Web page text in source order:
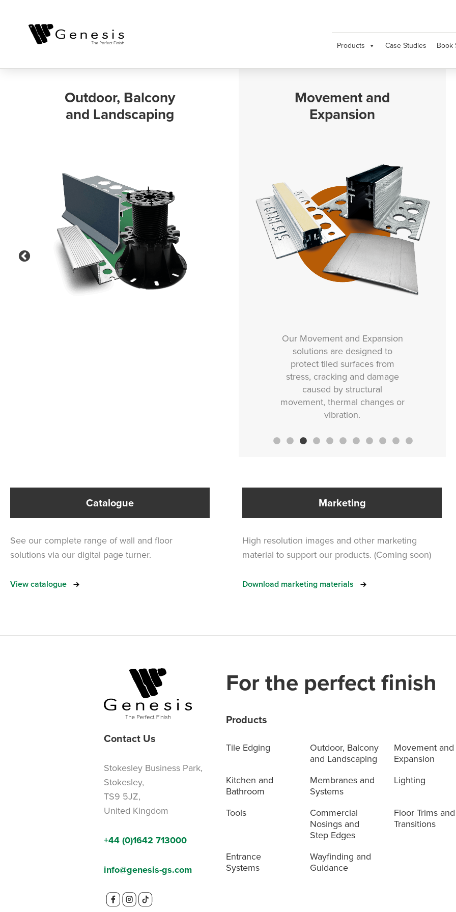
Products Case Studies Book
Previous
Outdoor, Balcony
and Landscaping
Movement and
Expansion
Our Movement and Expansion
solutions are designed to
protect tiled surfaces from
stress, cracking and damage
caused by structural
movement, thermal changes or
vibration.
Catalogue
See our complete range of wall and floor
solutions via our digital page turner.
View catalogue
Marketing
High resolution images and other marketing
material to support our products. (Coming soon)
Download marketing materials
Contact Us
Stokesley Business Park,
Stokesley,
TS9 5JZ,
United Kingdom
+44 (0)1642 713000
info@genesis-gs.com
For the perfect finish
Products
Tile Edging
Outdoor, Balcony
and Landscaping
Movement and
Expansion
Kitchen and
Bathroom
Membranes and
Systems
Lighting
Tools
Commercial
Nosings and
Step Edges
Floor Trims and
Transitions
Entrance
Systems
Wayfinding and
Guidance